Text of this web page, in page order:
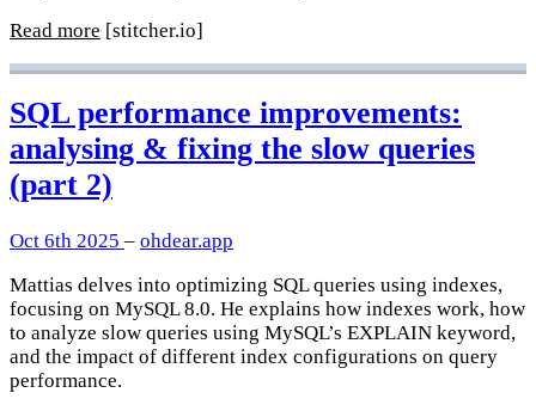
Read more [stitcher.io]
SQL performance improvements:
analysing & fixing the slow queries
(part 2)
Oct 6th 2025 – ohdear.app
Mattias delves into optimizing SQL queries using indexes,
focusing on MySQL 8.0. He explains how indexes work, how
to analyze slow queries using MySQL’s EXPLAIN keyword,
and the impact of different index configurations on query
performance.